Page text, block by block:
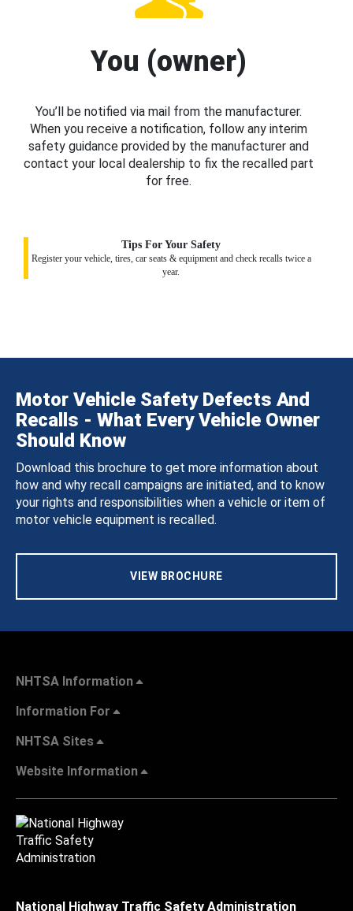
You (owner)
You’ll be notified via mail from the manufacturer.
When you receive a notification, follow any interim
safety guidance provided by the manufacturer and
contact your local dealership to fix the recalled part
for free.
Tips For Your Safety
Register your vehicle, tires, car seats & equipment and check recalls twice a
year.
Motor Vehicle Safety Defects And
Recalls - What Every Vehicle Owner
Should Know
Download this brochure to get more information about
how and why recall campaigns are initiated, and to know
your rights and responsibilities when a vehicle or item of
motor vehicle equipment is recalled.
VIEW BROCHURE
NHTSA Information
Information For
NHTSA Sites
Website Information
National Highway Traffic Safety Administration